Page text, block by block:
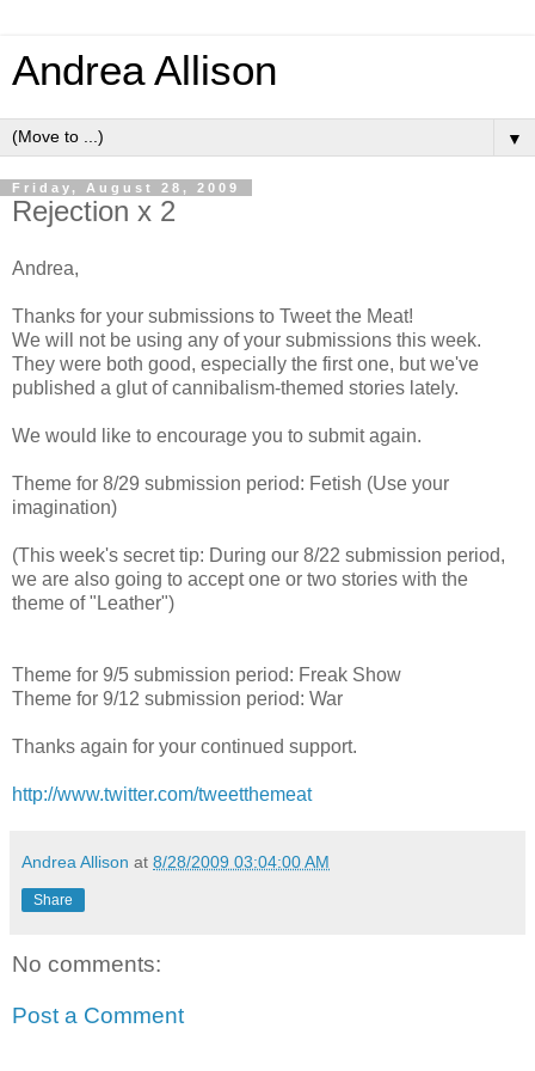
Andrea Allison
▼
Friday, August 28, 2009
Rejection x 2
Andrea,
Thanks for your submissions to Tweet the Meat!
We will not be using any of your submissions this week.
They were both good, especially the first one, but we've
published a glut of cannibalism-themed stories lately.
We would like to encourage you to submit again.
Theme for 8/29 submission period: Fetish (Use your
imagination)
(This week's secret tip: During our 8/22 submission period,
we are also going to accept one or two stories with the
theme of "Leather")
Theme for 9/5 submission period: Freak Show
Theme for 9/12 submission period: War
Thanks again for your continued support.
http://www.twitter.com/tweetthemeat
Andrea Allison at 8/28/2009 03:04:00 AM
Share
No comments:
Post a Comment